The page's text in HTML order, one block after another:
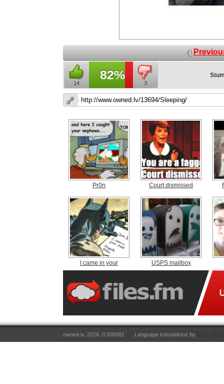
14
82%
3
Pr0n Court dismissed
I came in your USPS mailbox
owned.lv, 2026. 0.008081 Language translations by